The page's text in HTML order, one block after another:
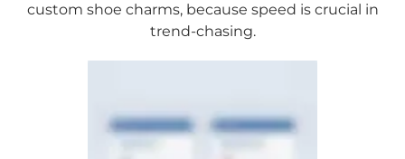
custom shoe charms, because speed is crucial in
trend-chasing.